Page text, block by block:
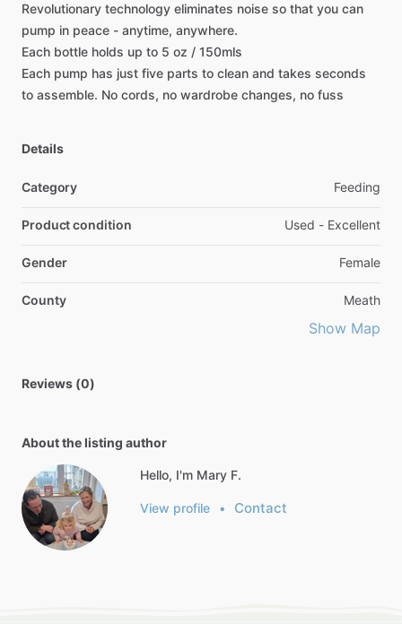
Revolutionary technology eliminates noise so that you can
pump in peace - anytime, anywhere.
Each bottle holds up to 5 oz ​/​ 150mls
Each pump has just five parts to clean and takes seconds
to assemble. No cords, no wardrobe changes, no fuss
Details
Category Feeding
Product condition Used - Excellent
Gender Female
County Meath
Show Map
Reviews (0)
About the listing author
Hello, I'm Mary F.
View profile • Contact